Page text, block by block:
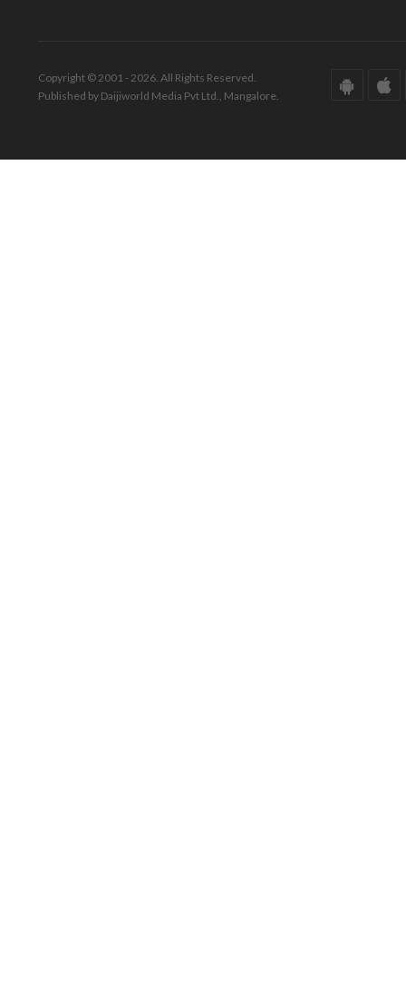
Copyright © 2001 - 2026. All Rights Reserved.
Published by Daijiworld Media Pvt Ltd., Mangalore.